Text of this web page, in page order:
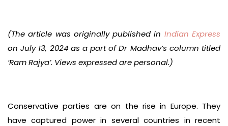
(The article was originally published in Indian Express
on July 13, 2024 as a part of Dr Madhav’s column titled
‘Ram Rajya’. Views expressed are personal.)
Conservative parties are on the rise in Europe. They
have captured power in several countries in recent